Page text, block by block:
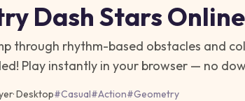
Dash Stars
through rhythm-based obstacles and
Play instantly in your browser — no
·Desktop#Casual#Action#Geometry